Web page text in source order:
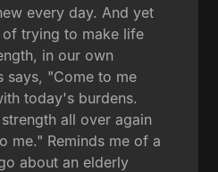
every day. And yet
trying to make life
in our own
says, "Come to me
today's burdens.
all over again
me." Reminds me of a
about an elderly